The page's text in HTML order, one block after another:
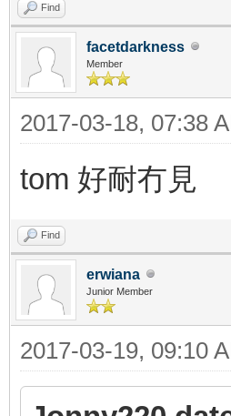
Find
facetdarkness
Member
2017-03-18, 07:38
tom 好耐冇見
Find
erwiana
Junior Member
2017-03-19, 09:10